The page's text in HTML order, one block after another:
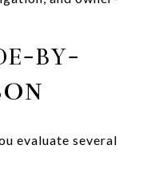
BY-
evaluate several